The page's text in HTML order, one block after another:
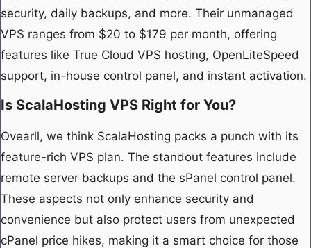
security, daily backups, and more. Their unmanaged
VPS ranges from $20 to $179 per month, offering
features like True Cloud VPS hosting, OpenLiteSpeed
support, in-house control panel, and instant activation.
Is ScalaHosting VPS Right for You?
Ovearll, we think ScalaHosting packs a punch with its
feature-rich VPS plan. The standout features include
remote server backups and the sPanel control panel.
These aspects not only enhance security and
convenience but also protect users from unexpected
cPanel price hikes, making it a smart choice for those